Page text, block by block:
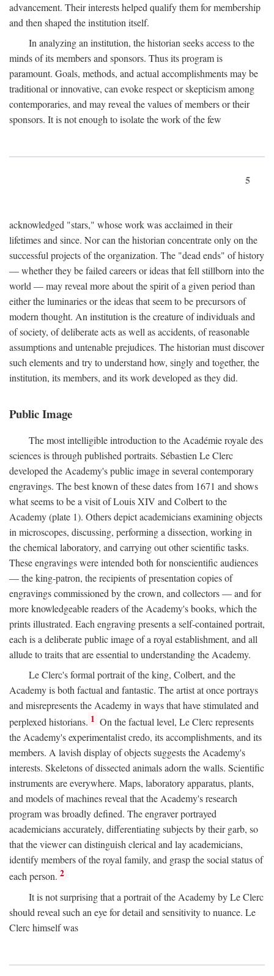
advancement. Their interests helped qualify them for membership
and then shaped the institution itself.
In analyzing an institution, the historian seeks access to the
minds of its members and sponsors. Thus its program is
paramount. Goals, methods, and actual accomplishments may be
traditional or innovative, can evoke respect or skepticism among
contemporaries, and may reveal the values of members or their
sponsors. It is not enough to isolate the work of the few
5
acknowledged "stars," whose work was acclaimed in their
lifetimes and since. Nor can the historian concentrate only on the
successful projects of the organization. The "dead ends" of history
— whether they be failed careers or ideas that fell stillborn into the
world — may reveal more about the spirit of a given period than
either the luminaries or the ideas that seem to be precursors of
modern thought. An institution is the creature of individuals and
of society, of deliberate acts as well as accidents, of reasonable
assumptions and untenable prejudices. The historian must discover
such elements and try to understand how, singly and together, the
institution, its members, and its work developed as they did.
Public Image
The most intelligible introduction to the Académie royale des
sciences is through published portraits. Sébastien Le Clerc
developed the Academy's public image in several contemporary
engravings. The best known of these dates from 1671 and shows
what seems to be a visit of Louis XIV and Colbert to the
Academy (plate 1). Others depict academicians examining objects
in microscopes, discussing, performing a dissection, working in
the chemical laboratory, and carrying out other scientific tasks.
These engravings were intended both for nonscientific audiences
— the king-patron, the recipients of presentation copies of
engravings commissioned by the crown, and collectors — and for
more knowledgeable readers of the Academy's books, which the
prints illustrated. Each engraving presents a self-contained portrait,
each is a deliberate public image of a royal establishment, and all
allude to traits that are essential to understanding the Academy.
Le Clerc's formal portrait of the king, Colbert, and the
Academy is both factual and fantastic. The artist at once portrays
and misrepresents the Academy in ways that have stimulated and
perplexed historians. 1 On the factual level, Le Clerc represents
the Academy's experimentalist credo, its accomplishments, and its
members. A lavish display of objects suggests the Academy's
interests. Skeletons of dissected animals adorn the walls. Scientific
instruments are everywhere. Maps, laboratory apparatus, plants,
and models of machines reveal that the Academy's research
program was broadly defined. The engraver portrayed
academicians accurately, differentiating subjects by their garb, so
that the viewer can distinguish clerical and lay academicians,
identify members of the royal family, and grasp the social status of
each person. 2
It is not surprising that a portrait of the Academy by Le Clerc
should reveal such an eye for detail and sensitivity to nuance. Le
Clerc himself was